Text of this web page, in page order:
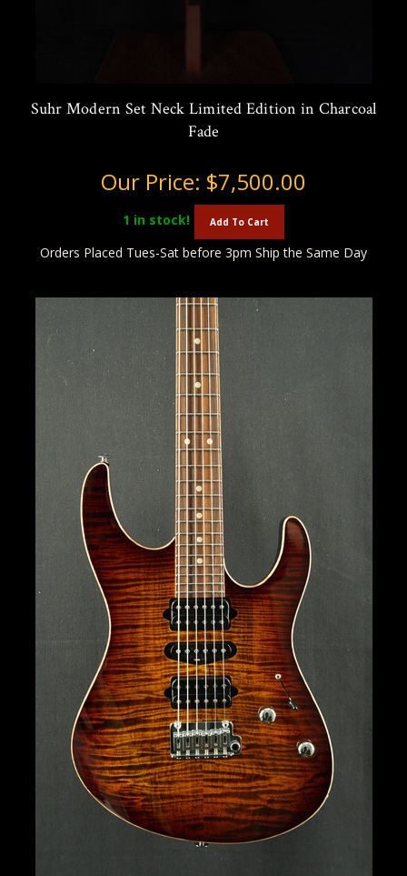
Suhr Modern Set Neck Limited Edition in Charcoal
Fade
Our Price: $7,500.00
1 in stock! Add To Cart
Orders Placed Tues-Sat before 3pm Ship the Same Day